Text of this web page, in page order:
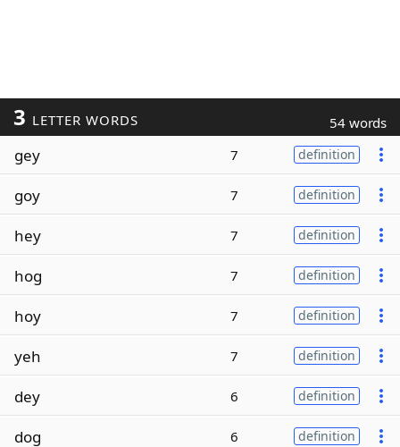
3 LETTER WORDS 54 words
gey 7 definition
goy 7 definition
hey 7 definition
hog 7 definition
hoy 7 definition
yeh 7 definition
dey 6 definition
dog 6 definition